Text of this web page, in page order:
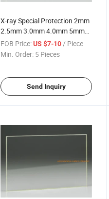
X-ray Special Protection 2mm
2.5mm 3.0mm 4.0mm 5mm
Clear Pb CT Room Shielding
Lead Glass for Hospital Room
FOB Price: US $7-10/ Piece
Min. Order: 5 Pieces
Send Inquiry